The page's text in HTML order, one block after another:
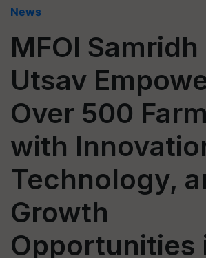
News
MFOI
Utsav
Over 500
with
Technology,
Growth
Opportunities